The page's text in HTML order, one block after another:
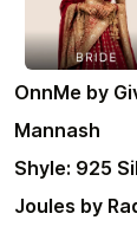
OnnMe by
Mannash
Shyle: 925
Joules by